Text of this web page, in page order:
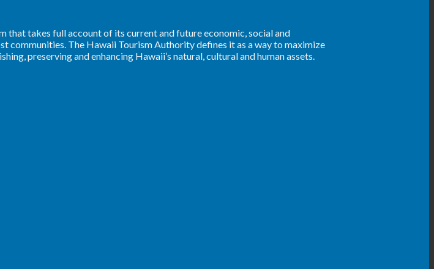
that takes full account of its current and future economic, social and
communities. The Hawaii Tourism Authority defines it as a way to maximize
preserving and enhancing Hawaii’s natural, cultural and human assets.